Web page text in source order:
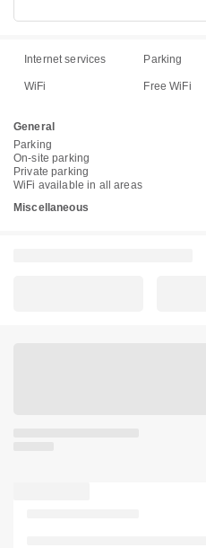
Internet services Parking
WiFi Free WiFi
General
Parking
On-site parking
Private parking
WiFi available in all areas
Miscellaneous